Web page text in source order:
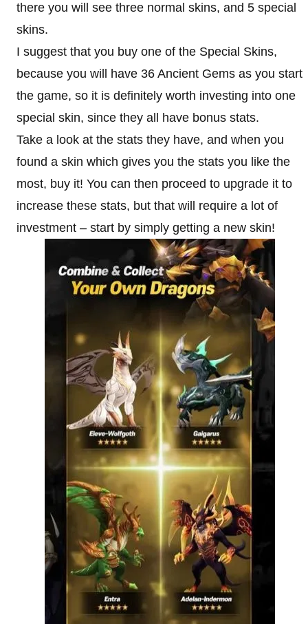
there you will see three normal skins, and 5 special
skins.
I suggest that you buy one of the Special Skins,
because you will have 36 Ancient Gems as you start
the game, so it is definitely worth investing into one
special skin, since they all have bonus stats.
Take a look at the stats they have, and when you
found a skin which gives you the stats you like the
most, buy it! You can then proceed to upgrade it to
increase these stats, but that will require a lot of
investment – start by simply getting a new skin!